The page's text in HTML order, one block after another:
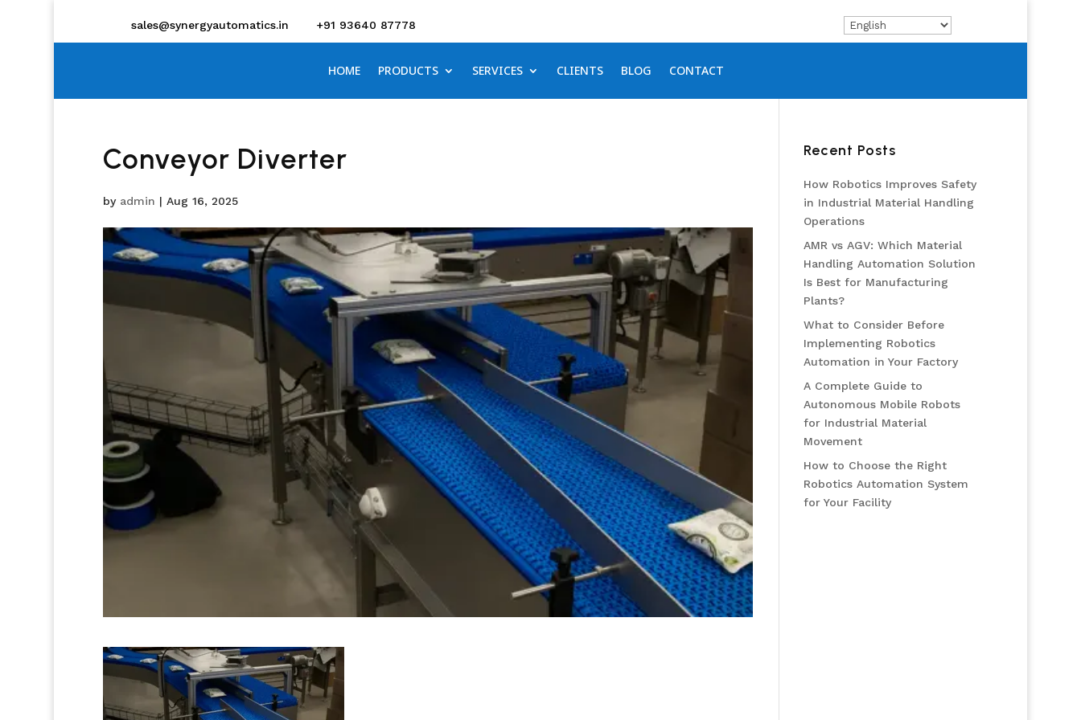
sales@synergyautomatics.in +91 93640 87778
HOME PRODUCTS SERVICES CLIENTS BLOG CONTACT
Conveyor Diverter
by admin | Aug 16, 2025
Recent Posts
How Robotics Improves Safety
in Industrial Material Handling
Operations
AMR vs AGV: Which Material
Handling Automation Solution
Is Best for Manufacturing
Plants?
What to Consider Before
Implementing Robotics
Automation in Your Factory
A Complete Guide to
Autonomous Mobile Robots
for Industrial Material
Movement
How to Choose the Right
Robotics Automation System
for Your Facility